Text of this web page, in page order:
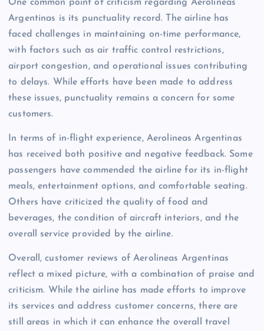
One common point of criticism regarding Aerolineas
Argentinas is its punctuality record. The airline has
faced challenges in maintaining on-time performance,
with factors such as air traffic control restrictions,
airport congestion, and operational issues contributing
to delays. While efforts have been made to address
these issues, punctuality remains a concern for some
customers.
In terms of in-flight experience, Aerolineas Argentinas
has received both positive and negative feedback. Some
passengers have commended the airline for its in-flight
meals, entertainment options, and comfortable seating.
Others have criticized the quality of food and
beverages, the condition of aircraft interiors, and the
overall service provided by the airline.
Overall, customer reviews of Aerolineas Argentinas
reflect a mixed picture, with a combination of praise and
criticism. While the airline has made efforts to improve
its services and address customer concerns, there are
still areas in which it can enhance the overall travel